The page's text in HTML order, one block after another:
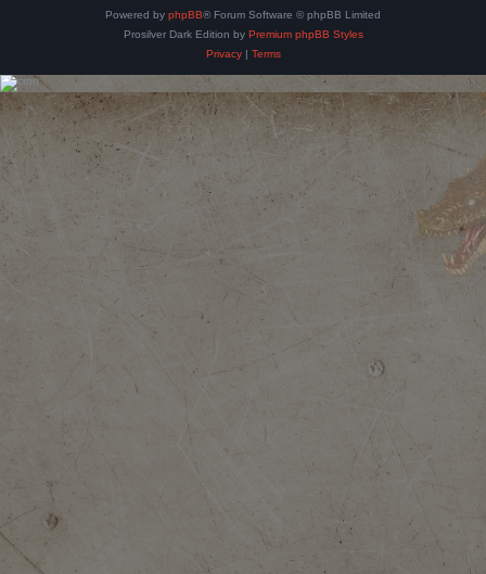
Powered by phpBB® Forum Software © phpBB Limited
Prosilver Dark Edition by Premium phpBB Styles
Privacy| Terms